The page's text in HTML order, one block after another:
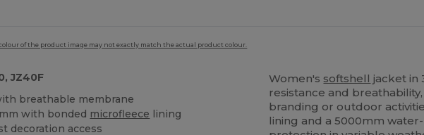
of the product image may not exactly match the actual product colour.
JZ40F
breathable membrane
with bonded microfleece lining
decoration access
Women's softshell jacket in
resistance and
branding or outdoor
lining and a 5000mm